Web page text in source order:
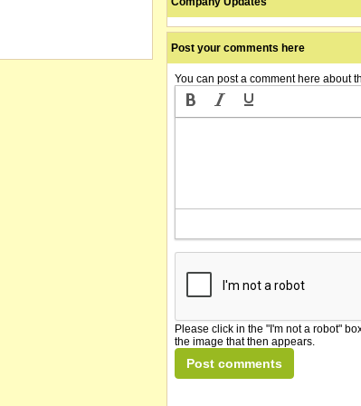
Post your comments here
You can post a comment here about
Please click in the "I'm not a robot"
the image that then appears.